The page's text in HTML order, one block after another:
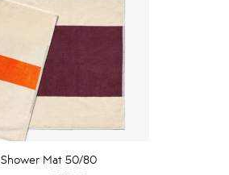
Shower Mat 50/80